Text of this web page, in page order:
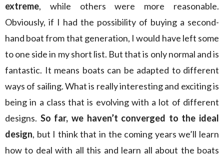
extreme, while others were more reasonable.
Obviously, if I had the possibility of buying a second-
hand boat from that generation, I would have left some
to one side in my short list. But that is only normal and is
fantastic. It means boats can be adapted to different
ways of sailing. What is really interesting and exciting is
being in a class that is evolving with a lot of different
designs. So far, we haven’t converged to the ideal
design, but I think that in the coming years we’ll learn
how to deal with all this and learn all about the boats